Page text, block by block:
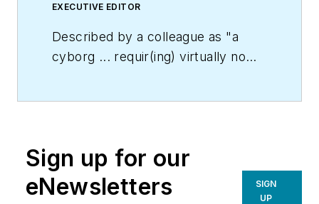
EXECUTIVE EDITOR
Described by a colleague as "a
cyborg ... requir(ing) virtually no
terminate anyone, but with the
prime directive 'to edit dry
technical copy' in order to save the
Sign up for our
eNewsletters
SIGN
UP